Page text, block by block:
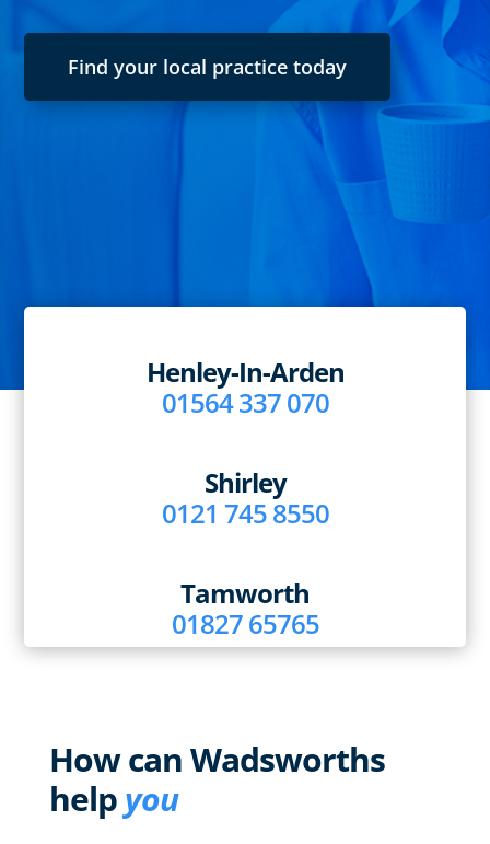
Find your local practice today
Henley-In-Arden
01564 337 070
Shirley
0121 745 8550
Tamworth
01827 65765
How can Wadsworths
help you